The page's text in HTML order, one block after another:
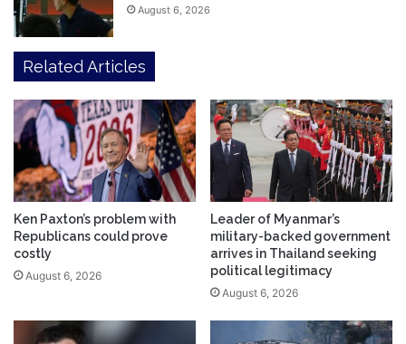
August 6, 2026
Related Articles
Ken Paxton’s problem with
Republicans could prove
costly
August 6, 2026
Leader of Myanmar’s
military-backed government
arrives in Thailand seeking
political legitimacy
August 6, 2026